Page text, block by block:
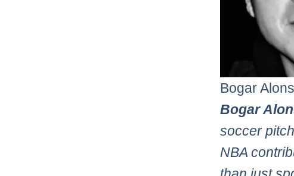
Bogar
Bogar
soccer
NBA